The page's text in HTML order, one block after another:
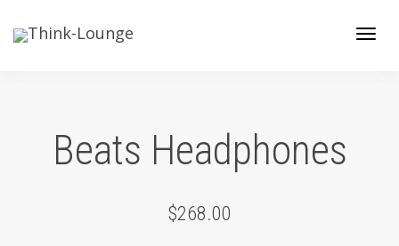
Beats Headphones
$268.00